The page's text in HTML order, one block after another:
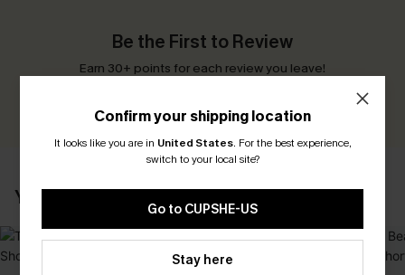
Be the First to Review
Earn 30+ points for each review you leave!
YOU MAY ALSO LIKE
Confirm your shipping location
It looks like you are in United States. For the best experience,
switch to your local site?
Go to CUPSHE-US
Stay here